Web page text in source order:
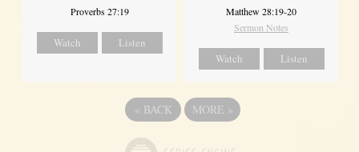
Proverbs 27:19
Watch Listen
Matthew 28:19-20
Sermon Notes
Watch Listen
« BACK MORE »